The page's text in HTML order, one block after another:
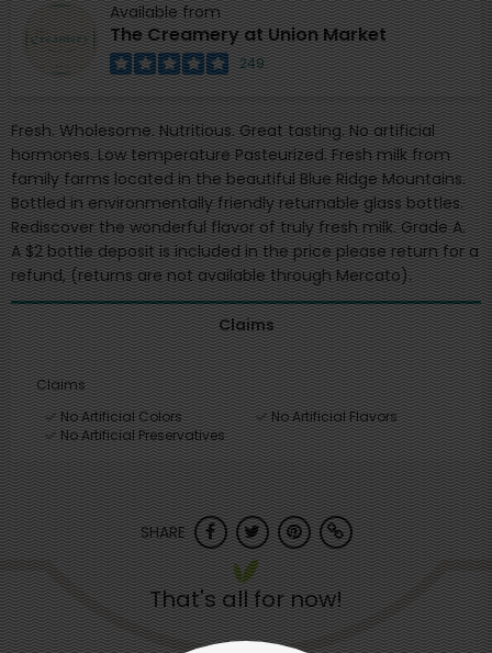
Available from
The Creamery at Union Market
249
Fresh. Wholesome. Nutritious. Great tasting. No artificial
hormones. Low temperature Pasteurized. Fresh milk from
family farms located in the beautiful Blue Ridge Mountains.
Bottled in environmentally friendly returnable glass bottles.
Rediscover the wonderful flavor of truly fresh milk. Grade A.
A $2 bottle deposit is included in the price please return for a
refund, (returns are not available through Mercato).
Claims
Claims
No Artificial Colors
No Artificial Flavors
No Artificial Preservatives
SHARE
That's all for now!